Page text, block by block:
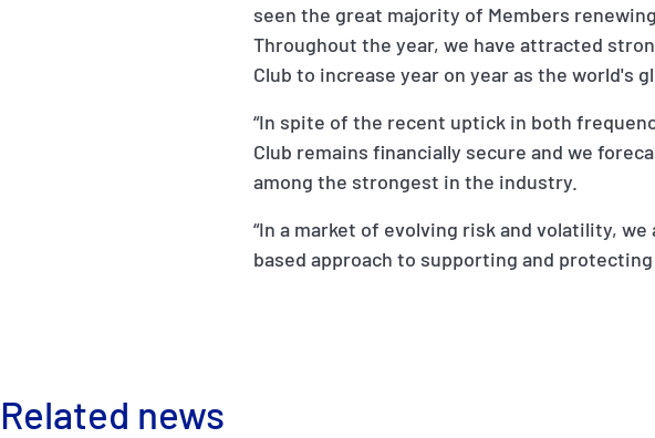
seen the great majority of Members
Throughout the year, we have attracted
Club to increase year on year as the world's
“In spite of the recent uptick in both
Club remains financially secure and we
among the strongest in the industry.
“In a market of evolving risk and volatility,
based approach to supporting and protecting
Related news